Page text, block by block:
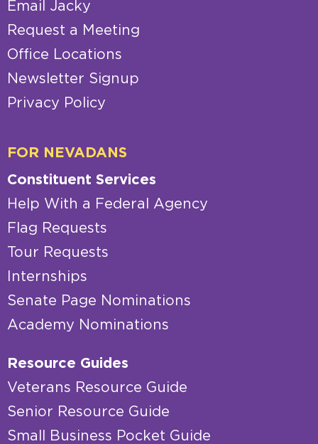
Email Jacky
Request a Meeting
Office Locations
Newsletter Signup
Privacy Policy
FOR NEVADANS
Constituent Services
Help With a Federal Agency
Flag Requests
Tour Requests
Internships
Senate Page Nominations
Academy Nominations
Resource Guides
Veterans Resource Guide
Senior Resource Guide
Small Business Pocket Guide